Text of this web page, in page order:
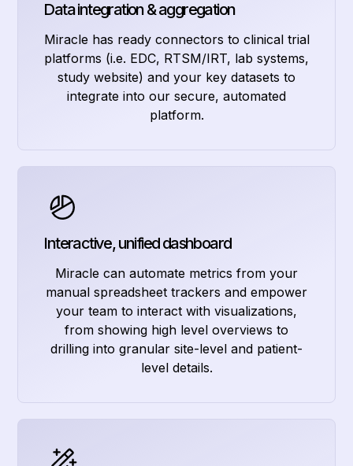
Data integration & aggregation
Miracle has ready connectors to clinical trial
platforms (i.e. EDC, RTSM/IRT, lab systems,
study website) and your key datasets to
integrate into our secure, automated
platform.
Interactive, unified dashboard
Miracle can automate metrics from your
manual spreadsheet trackers and empower
your team to interact with visualizations,
from showing high level overviews to
drilling into granular site-level and patient-
level details.